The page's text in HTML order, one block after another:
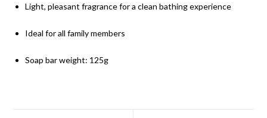
Light, pleasant fragrance for a clean bathing experience
Ideal for all family members
Soap bar weight: 125g